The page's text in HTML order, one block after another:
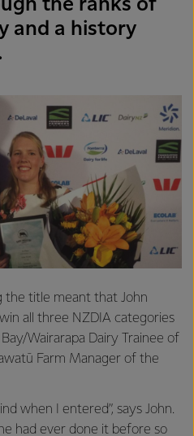
the ranks of
and a history
the title meant that John
all three NZDIA categories
Wairarapa Dairy Trainee of
Farm Manager of the
when I entered”, says John.
had ever done it before so